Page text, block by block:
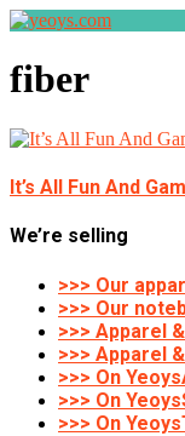
fiber
It’s All Fun And
We’re selling
>>> Our
>>> Our
>>> Apparel
>>> Apparel
>>> On
>>> On
>>> On